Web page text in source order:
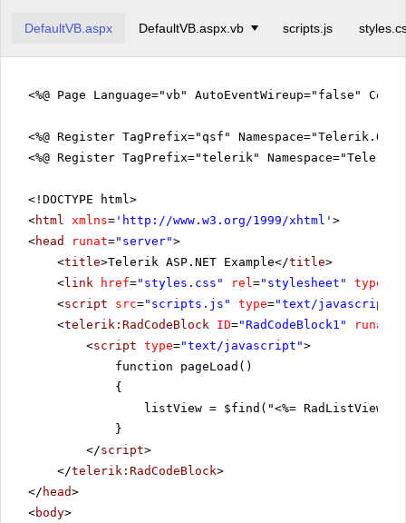
DefaultVB.aspx DefaultVB.aspx.vb scripts.js
<%@ Page Language="vb" AutoEventWireup="false"
<%@ Register TagPrefix="qsf"
<%@ Register TagPrefix="telerik"
<!DOCTYPE html>
<html xmlns= ' http://www.w3.org/1999/xhtml ' >
<head runat="server">
<title>Telerik ASP.NET Example</title>
<link href="styles.css" rel="stylesheet" type
<script src="scripts.js" type="text/javascript"
<telerik:RadCodeBlock ID="RadCodeBlock1" runat
<script type="text/javascript">
function pageLoad()
{
listView = $find("<%=
}
</script>
</telerik:RadCodeBlock>
</ head>
<body>